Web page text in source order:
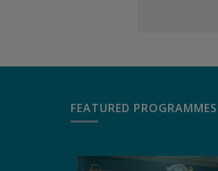
FEATURED PROGRAMMES